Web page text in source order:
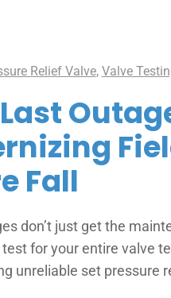
Relief Valve, Valve
Fall
don’t just get the
for your entire valve
unreliable set pressure